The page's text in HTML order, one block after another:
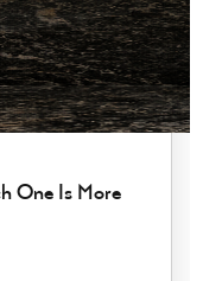
One Is More